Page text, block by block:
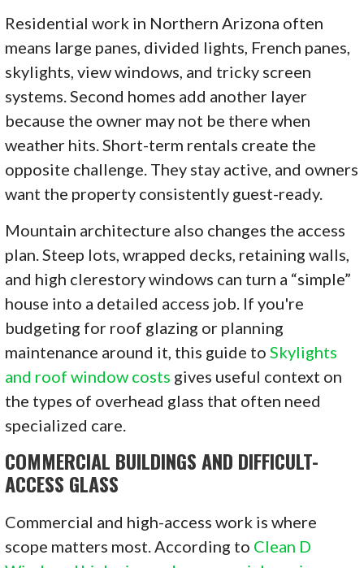
Residential work in Northern Arizona often
means large panes, divided lights, French panes,
skylights, view windows, and tricky screen
systems. Second homes add another layer
because the owner may not be there when
weather hits. Short-term rentals create the
opposite challenge. They stay active, and owners
want the property consistently guest-ready.
Mountain architecture also changes the access
plan. Steep lots, wrapped decks, retaining walls,
and high clerestory windows can turn a “simple”
house into a detailed access job. If you're
budgeting for roof glazing or planning
maintenance around it, this guide toSkylights
and roof window costs gives useful context on
the types of overhead glass that often need
specialized care.
COMMERCIAL BUILDINGS AND DIFFICULT-
ACCESS GLASS
Commercial and high-access work is where
scope matters most. According to Clean D